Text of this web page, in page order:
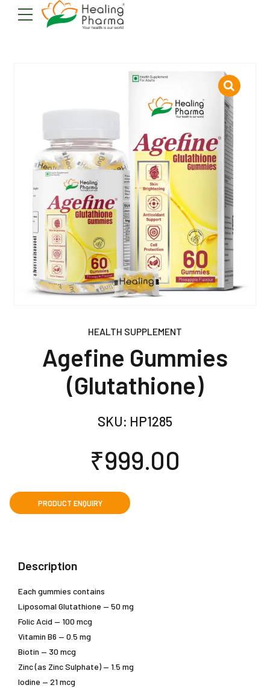
HEALTH SUPPLEMENT
Agefine Gummies
(Glutathione)
SKU: HP1285
₹999.00
Description
Each gummies contains
Liposomal Glutathione — 50 mg
Folic Acid — 100 mcg
Vitamin B6 — 0.5 mg
Biotin — 30 mcg
Zinc (as Zinc Sulphate) — 1.5 mg
Iodine — 21 mcg